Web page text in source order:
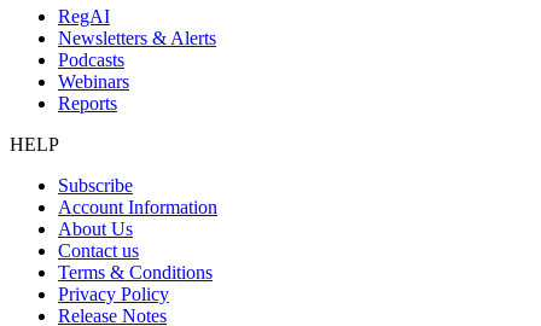
RegAI
Newsletters & Alerts
Podcasts
Webinars
Reports
HELP
Subscribe
Account Information
About Us
Contact us
Terms & Conditions
Privacy Policy
Release Notes